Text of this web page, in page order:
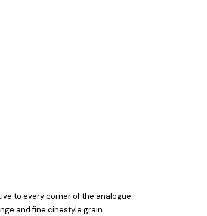
to every corner of the analogue
and fine cinestyle grain